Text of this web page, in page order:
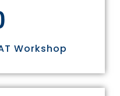
Workshop